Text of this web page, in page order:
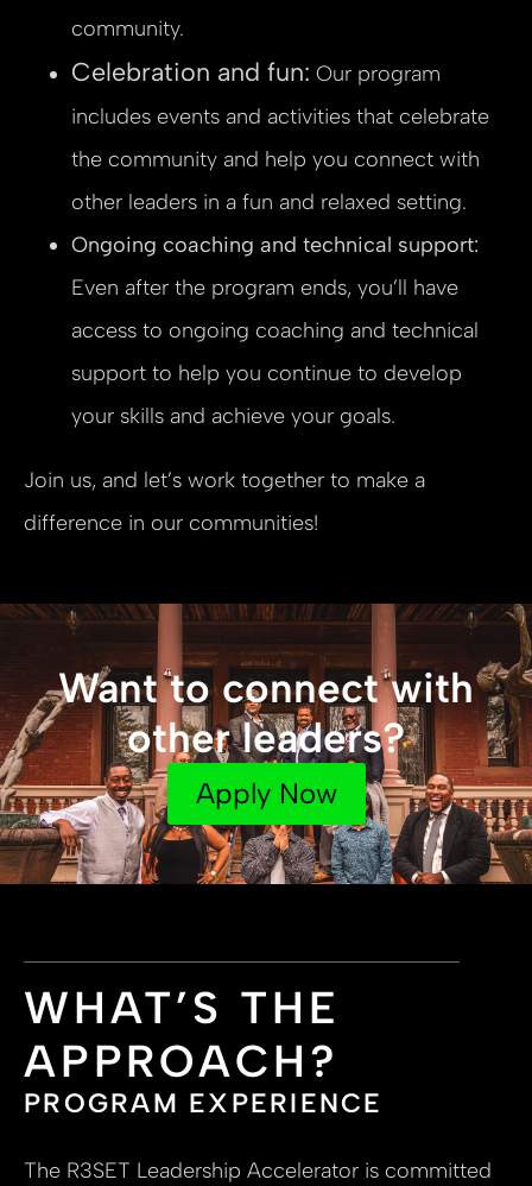
community.
Celebration and fun: Our program
includes events and activities that celebrate
the community and help you connect with
other leaders in a fun and relaxed setting.
Ongoing coaching and technical support:
Even after the program ends, you’ll have
access to ongoing coaching and technical
support to help you continue to develop
your skills and achieve your goals.
Join us, and let’s work together to make a
difference in our communities!
Want to connect with
other leaders?
Apply Now
WHAT’S THE
APPROACH?
PROGRAM EXPERIENCE
The R3SET Leadership Accelerator is committed